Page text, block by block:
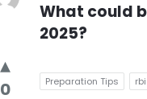
What could
2025?
0 Preparation Tips rbi